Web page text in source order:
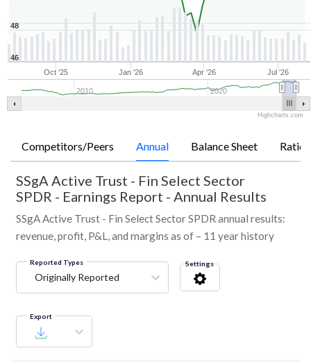
Oct '25 Jan '26 Apr '26 Jul '26
2010 2020
46
48
Highcharts.com
Competitors/Peers Annual Balance Sheet Ratios
SSgA Active Trust - Fin Select Sector
SPDR - Earnings Report - Annual Results
SSgA Active Trust - Fin Select Sector SPDR annual results:
revenue, profit, P&L, and margins as of – 11 year history
Reported Types
Originally Reported
Settings
Export